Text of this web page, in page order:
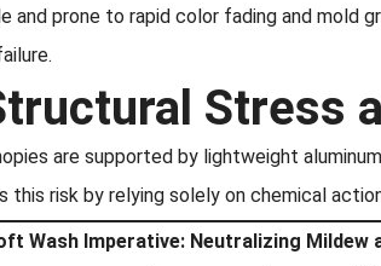
and prone to rapid color fading and mold
Stress
are supported by lightweight
this risk by relying solely on chemical
Wash Imperative: Neutralizing Mildew